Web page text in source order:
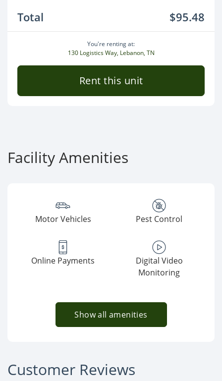
Total $95.48
You're renting at:
130 Logistics Way, Lebanon, TN
Rent this unit
Facility Amenities
Motor Vehicles Pest Control
Online Payments
Digital Video
Monitoring
Show all amenities
Customer Reviews